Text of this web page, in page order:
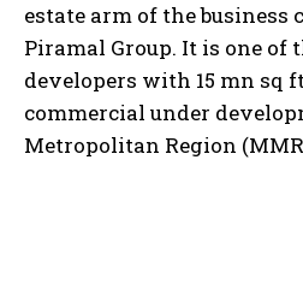
estate arm of the business
Piramal Group. It is one of
developers with 15 mn sq
commercial under
Metropolitan Region